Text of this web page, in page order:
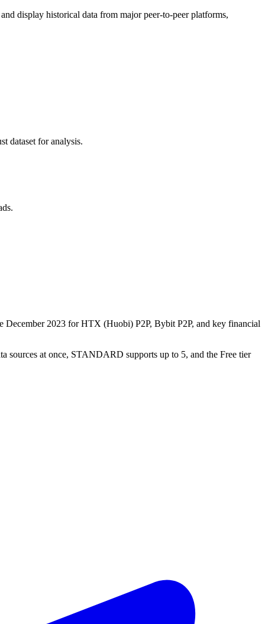
display historical data from major peer-to-peer platforms,
dataset for analysis.
December 2023 for HTX (Huobi) P2P, Bybit P2P, and key financial
sources at once, STANDARD supports up to 5, and the Free tier